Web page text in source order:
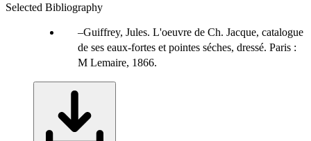
Selected Bibliography
Guiffrey, Jules. L'oeuvre de Ch. Jacque, catalogue
de ses eaux-fortes et pointes séches, dressé. Paris :
M Lemaire, 1866.